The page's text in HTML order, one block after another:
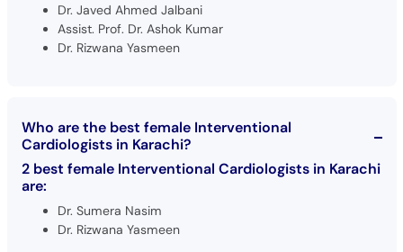
Dr. Javed Ahmed Jalbani
Assist. Prof. Dr. Ashok Kumar
Dr. Rizwana Yasmeen
Who are the best female Interventional
Cardiologists in Karachi?
2 best female Interventional Cardiologists in Karachi
are:
Dr. Sumera Nasim
Dr. Rizwana Yasmeen